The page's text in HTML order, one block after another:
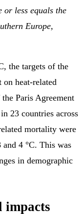
less equals the
Europe,
the targets of the
heat-related
Paris Agreement
23 countries across
mortality were
4 °C. This was
in demographic
impacts